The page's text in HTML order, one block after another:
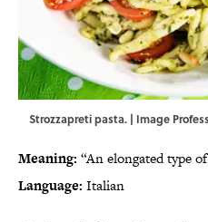
Strozzapreti pasta. | Image
Meaning: “An elongated type
Language: Italian